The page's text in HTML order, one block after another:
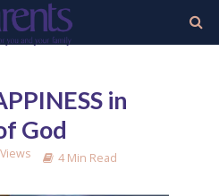
in
God
4 Min Read